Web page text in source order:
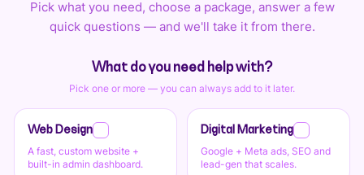
Pick what you need, choose a package, answer a few
quick questions — and we'll take it from there.
What do you need help with?
Pick one or more — you can always add to it later.
Web Design
A fast, custom website +
built-in admin dashboard.
Digital Marketing
Google + Meta ads, SEO and
lead-gen that scales.